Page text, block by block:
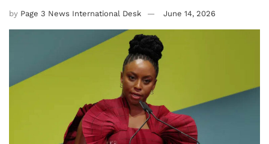
by Page 3 News International Desk June 14, 2026